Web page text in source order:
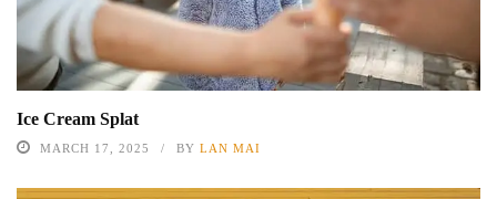
Ice Cream Splat
MARCH 17, 2025 BY LAN MAI